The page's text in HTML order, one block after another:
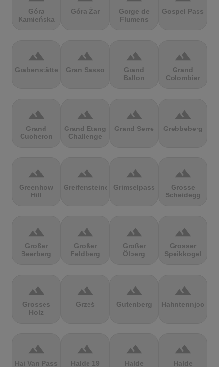
Góra
Kamieńska
Góra Żar
Gorge de
Flumens
Gospel Pass
terrain
Grabenstätter
terrain
Gran Sasso
terrain
Grand
Ballon
terrain
Grand
Colombier
terrain
Grand
Cucheron
terrain
Grand Etang
Challenge
terrain
Grand Serre
terrain
Grebbeberg
terrain
Greenhow
Hill
terrain
Greifensteine
terrain
Grimselpass
terrain
Grosse
Scheidegg
terrain
Großer
Beerberg
terrain
Großer
Feldberg
terrain
Großer
Ölberg
terrain
Grosser
Speikkogel
terrain
Grosses
Holz
terrain
Grześ
terrain
Gutenberg
terrain
Hahntennjoch
terrain
Hai Van Pass
terrain
Halde 19
terrain
Halde
terrain
Halde